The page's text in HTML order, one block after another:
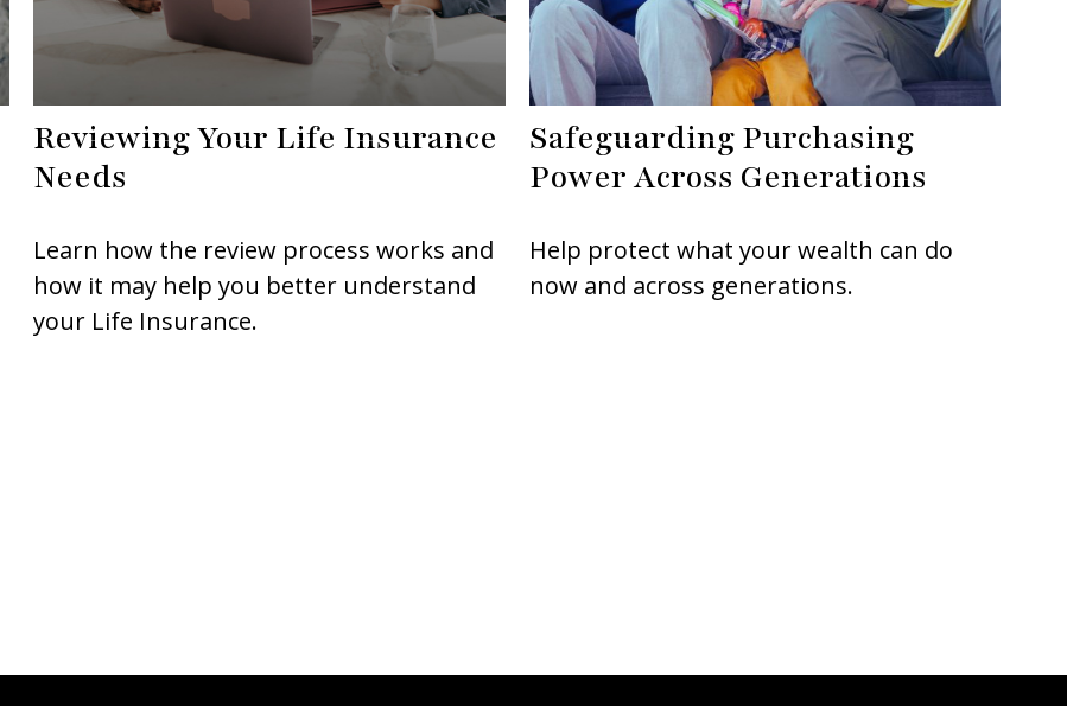
Reviewing Your Life Insurance
Needs
Learn how the review process works and
how it may help you better understand
your Life Insurance.
Safeguarding Purchasing
Power Across Generations
Help protect what your wealth can do
now and across generations.